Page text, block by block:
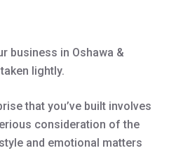
business in Oshawa &
lightly.
that you’ve built involves
consideration of the
and emotional matters